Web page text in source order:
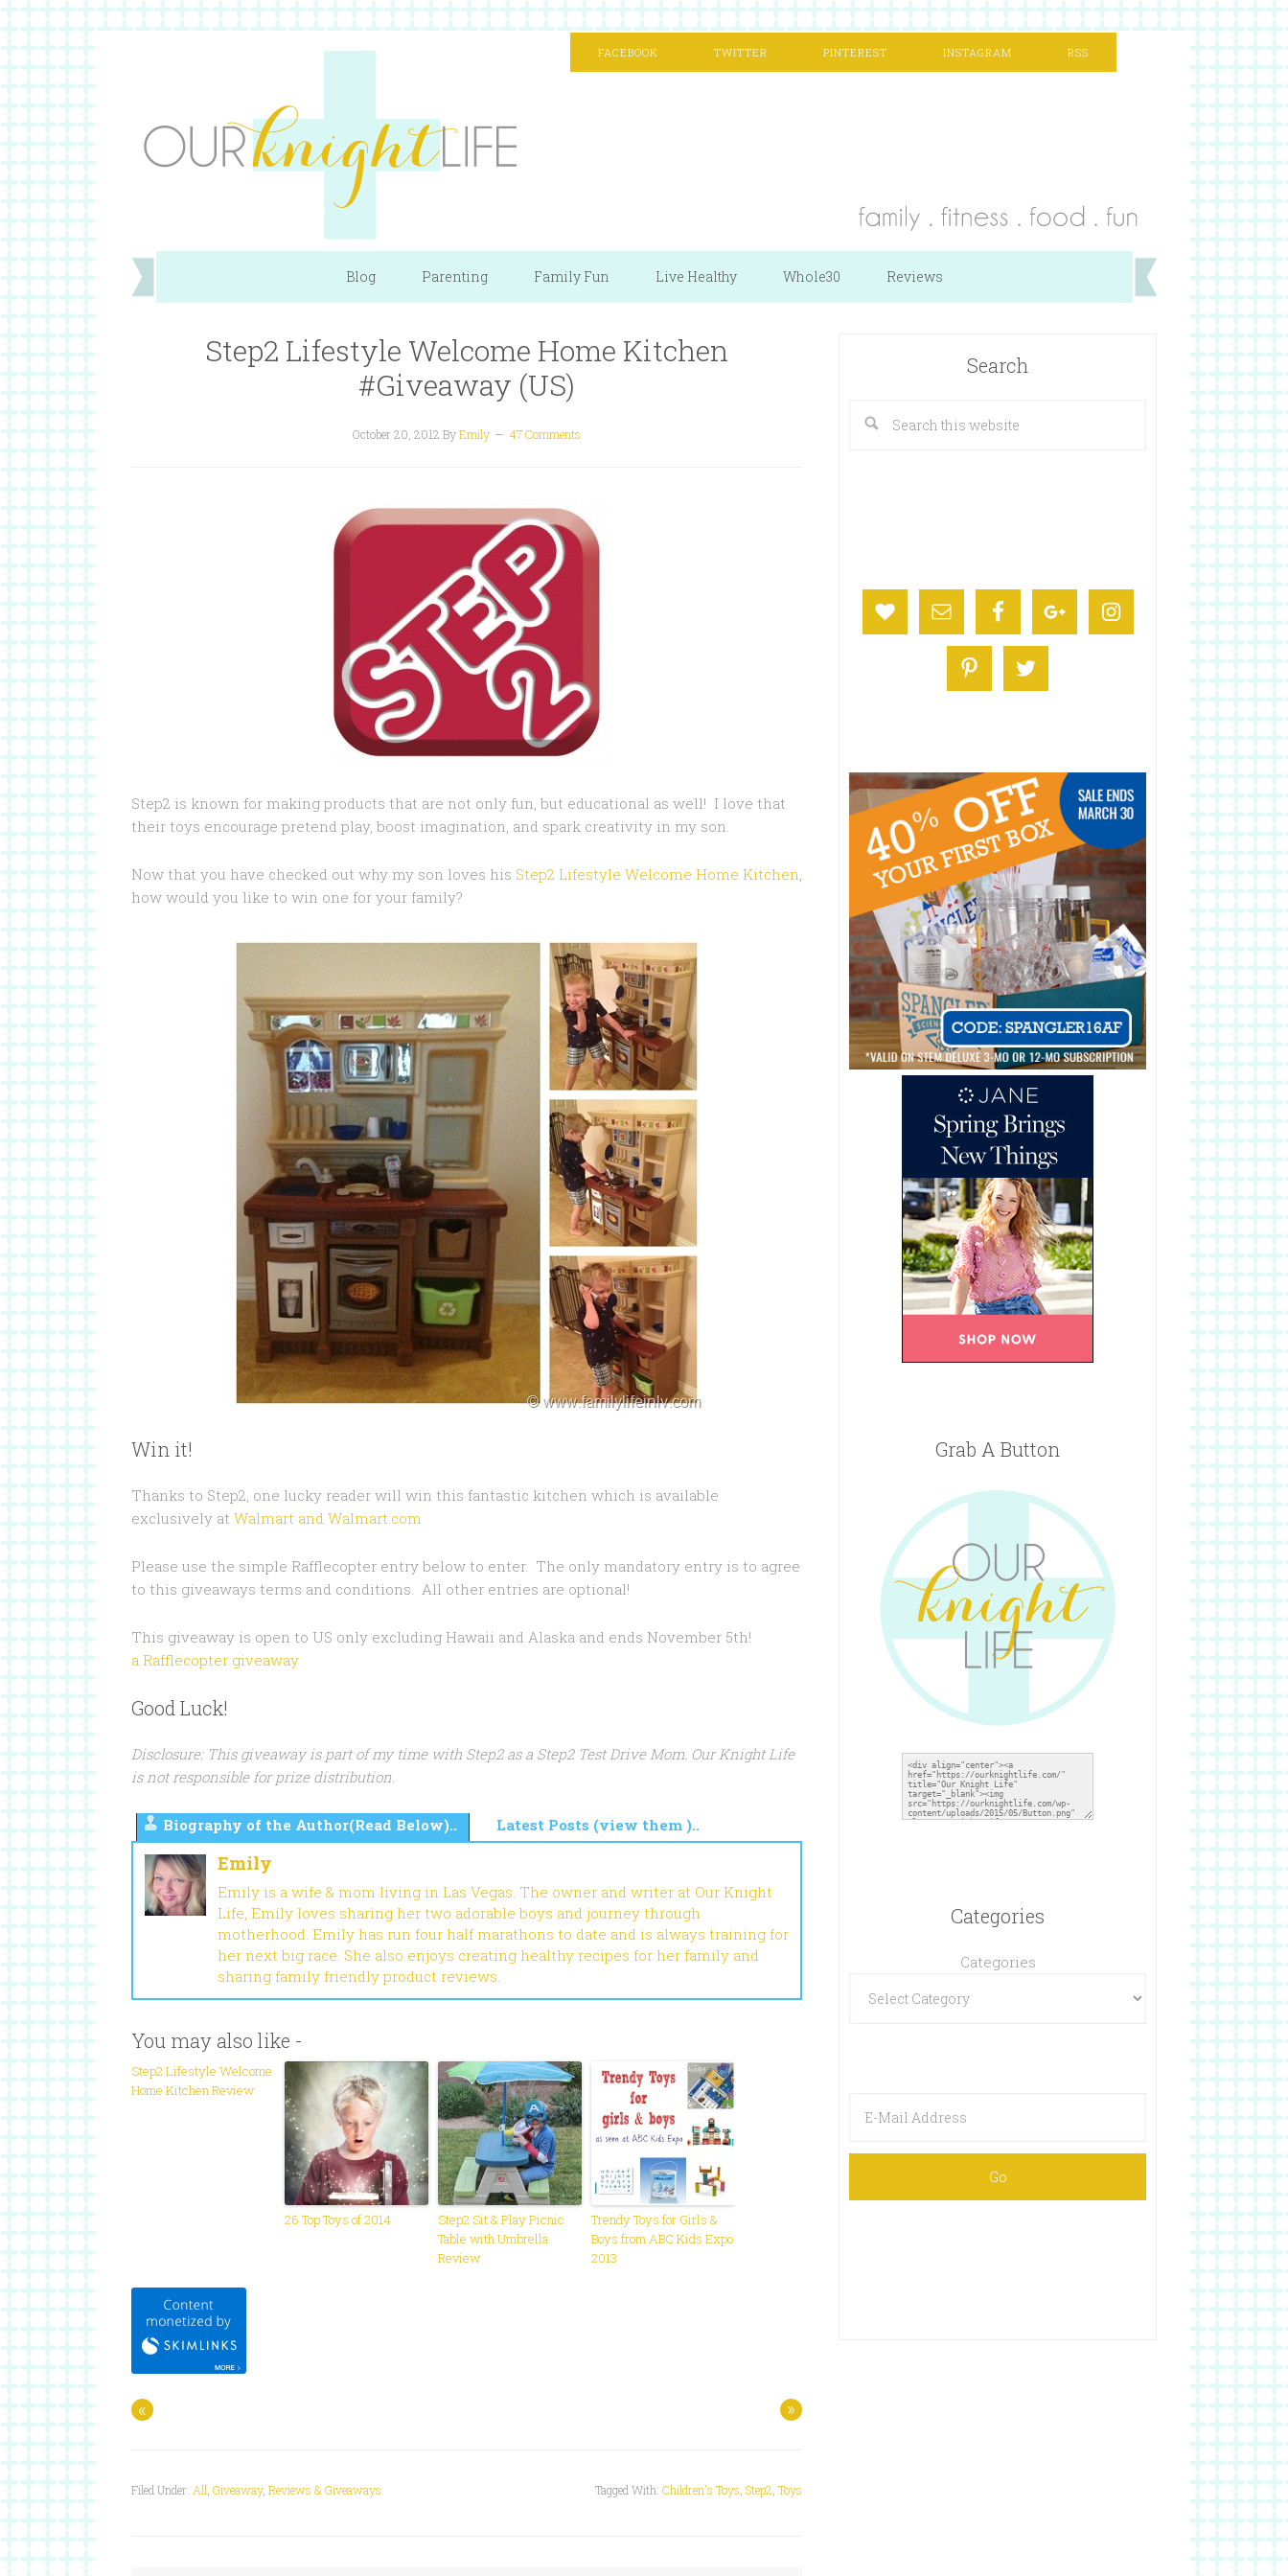
FACEBOOK TWITTER PINTEREST INSTAGRAM RSS
Blog Parenting Family Fun Live Healthy Whole30 Reviews
Step2 Lifestyle Welcome Home Kitchen
#Giveaway (US)
October 20, 2012 ByEmily 47 Comments
Step2 is known for making products that are not only fun, but educational as well! I love that
their toys encourage pretend play, boost imagination, and spark creativity in my son.
Now that you have checked out why my son loves his Step2 Lifestyle Welcome Home Kitchen,
how would you like to win one for your family?
Win it!
Thanks to Step2, one lucky reader will win this fantastic kitchen which is available
exclusively at Walmart and Walmart.com
Please use the simple Rafflecopter entry below to enter. The only mandatory entry is to agree
to this giveaways terms and conditions. All other entries are optional!
This giveaway is open to US only excluding Hawaii and Alaska and ends November 5th!
a Rafflecopter giveaway
Good Luck!
Disclosure: This giveaway is part of my time with Step2 as a Step2 Test Drive Mom. Our Knight Life
is not responsible for prize distribution.
Biography of the Author(Read Below).. Latest Posts (view them )..
Emily
Emily is a wife & mom living in Las Vegas. The owner and writer at Our Knight
Life, Emily loves sharing her two adorable boys and journey through
motherhood. Emily has run four half marathons to date and is always training for
her next big race. She also enjoys creating healthy recipes for her family and
sharing family friendly product reviews.
You may also like -
Step2 Lifestyle Welcome
Home Kitchen Review
26 Top Toys of 2014
Step2 Sit & Play Picnic
Table with Umbrella
Review
Trendy Toys for Girls &
Boys from ABC Kids Expo
2013
« »
Filed Under: All Giveaway, Reviews & Giveaways Tagged With: Children's Toys Step2 Toys
Search
Grab A Button
Categories
Categories